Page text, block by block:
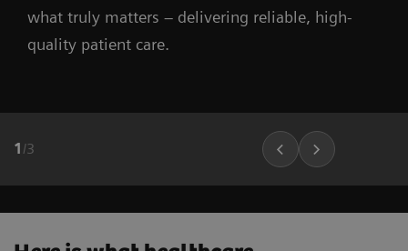
what truly matters – delivering reliable, high-
quality patient care.
1 /3